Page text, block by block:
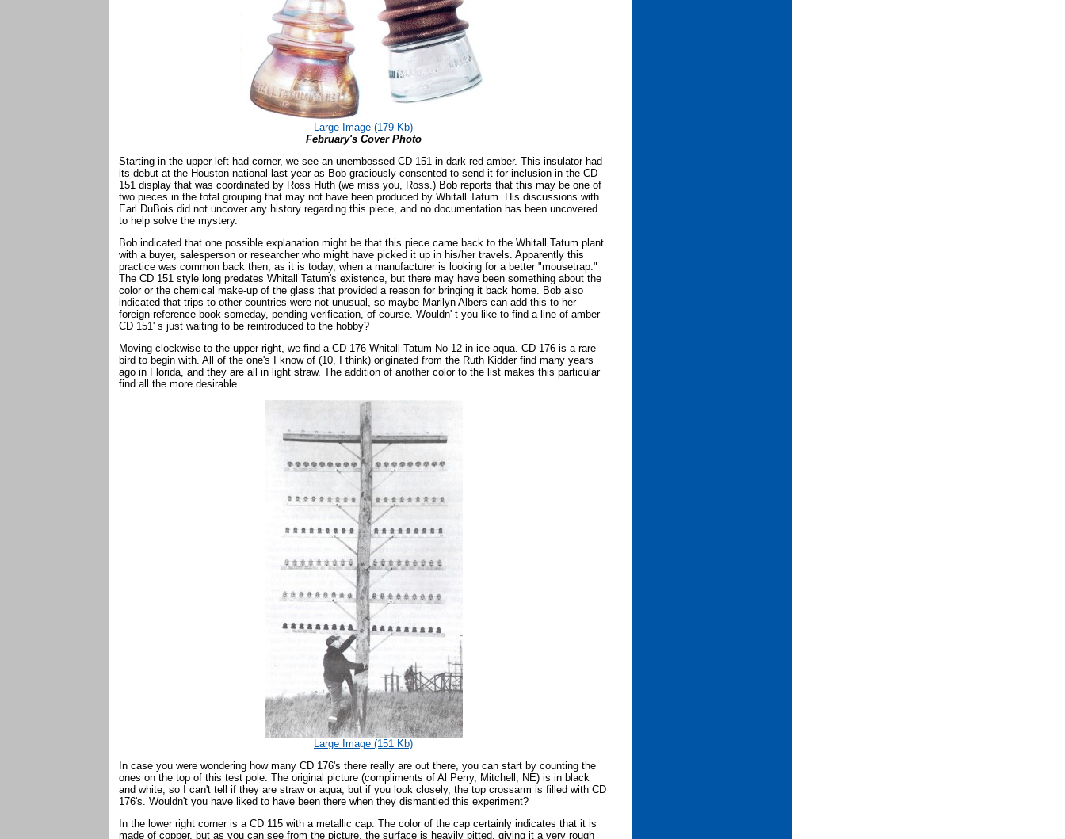
Large Image (179 Kb)
February's Cover Photo
Starting in the upper left had corner, we see an unembossed CD 151 in dark red amber. This insulator had
its debut at the Houston national last year as Bob graciously consented to send it for inclusion in the CD
151 display that was coordinated by Ross Huth (we miss you, Ross.) Bob reports that this may be one of
two pieces in the total grouping that may not have been produced by Whitall Tatum. His discussions with
Earl DuBois did not uncover any history regarding this piece, and no documentation has been uncovered
to help solve the mystery.
Bob indicated that one possible explanation might be that this piece came back to the Whitall Tatum plant
with a buyer, salesperson or researcher who might have picked it up in his/her travels. Apparently this
practice was common back then, as it is today, when a manufacturer is looking for a better "mousetrap."
The CD 151 style long predates Whitall Tatum's existence, but there may have been something about the
color or the chemical make-up of the glass that provided a reason for bringing it back home. Bob also
indicated that trips to other countries were not unusual, so maybe Marilyn Albers can add this to her
foreign reference book someday, pending verification, of course. Wouldn' t you like to find a line of amber
CD 151' s just waiting to be reintroduced to the hobby?
Moving clockwise to the upper right, we find a CD 176 Whitall Tatum No 12 in ice aqua. CD 176 is a rare
bird to begin with. All of the one's I know of (10, I think) originated from the Ruth Kidder find many years
ago in Florida, and they are all in light straw. The addition of another color to the list makes this particular
find all the more desirable.
Large Image (151 Kb)
In case you were wondering how many CD 176's there really are out there, you can start by counting the
ones on the top of this test pole. The original picture (compliments of Al Perry, Mitchell, NE) is in black
and white, so I can't tell if they are straw or aqua, but if you look closely, the top crossarm is filled with CD
176's. Wouldn't you have liked to have been there when they dismantled this experiment?
In the lower right corner is a CD 115 with a metallic cap. The color of the cap certainly indicates that it is
made of copper, but as you can see from the picture, the surface is heavily pitted, giving it a very rough